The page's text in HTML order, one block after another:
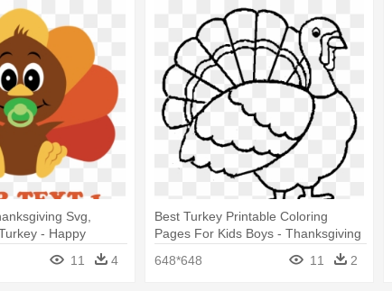
Svg,
- Happy
11 4
Best Turkey Printable Coloring
Pages For Kids Boys - Thanksgiving
648*648 11 2